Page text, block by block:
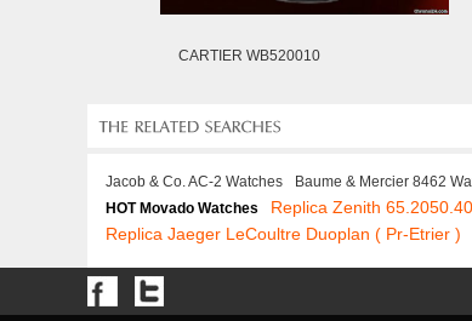
CARTIER WB520010
Jacob & Co. AC-2 Watches Baume & Mercier 8462
HOT Movado Watches
Replica Zenith
Replica Jaeger LeCoultre Duoplan ( Pr-Etrier )